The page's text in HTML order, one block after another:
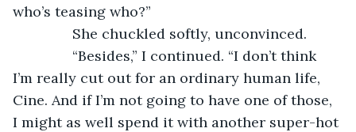
who’s teasing who?”
She chuckled softly, unconvinced.
“Besides,” I continued. “I don’t think
I’m really cut out for an ordinary human life,
Cine. And if I’m not going to have one of those,
I might as well spend it with another super-hot